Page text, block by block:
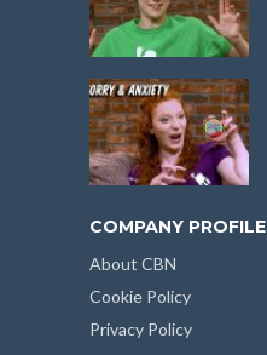
COMPANY PROFILE
About CBN
Cookie Policy
Privacy Policy